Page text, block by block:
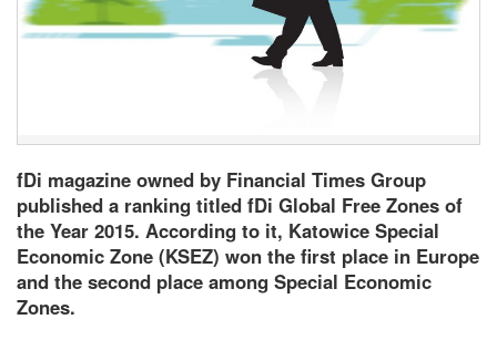
fDi magazine owned by Financial Times Group
published a ranking titled fDi Global Free Zones of
the Year 2015. According to it, Katowice Special
Economic Zone (KSEZ) won the first place in Europe
and the second place among Special Economic
Zones.